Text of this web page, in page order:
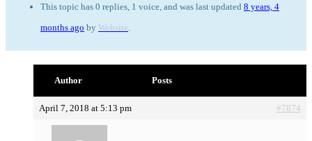
This topic has 0 replies, 1 voice, and was last updated 8 years, 4
months ago by Website
Author Posts
April 7, 2018 at 5:13 pm #7874